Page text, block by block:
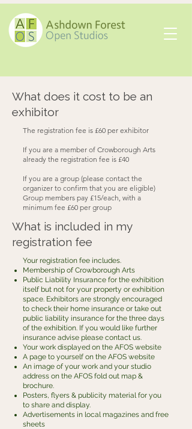
What does it cost to be an
exhibitor
The registration fee is £60 per exhibitor
If you are a member of Crowborough Arts
already the registration fee is £40
If you are a group (please contact the
organizer to confirm that you are eligible)
Group members pay £15/each, with a
minimum fee £60 per group
What is included in my
registration fee
Your registration fee includes.
Membership of Crowborough Arts
Public Liability Insurance for the exhibition
itself but not for your property or exhibition
space. Exhibitors are strongly encouraged
to check their home insurance or take out
public liability insurance for the three days
of the exhibition. If you would like further
insurance advise please contact us.
Your work displayed on the AFOS website
A page to yourself on the AFOS website
An image of your work and your studio
address on the AFOS fold out map &
brochure.
Posters, flyers & publicity material for you
to share and display.
Advertisements in local magazines and free
sheets